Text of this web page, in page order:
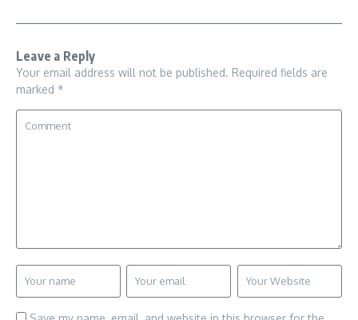
Leave a Reply
Your email address will not be published. Required fields are
marked *